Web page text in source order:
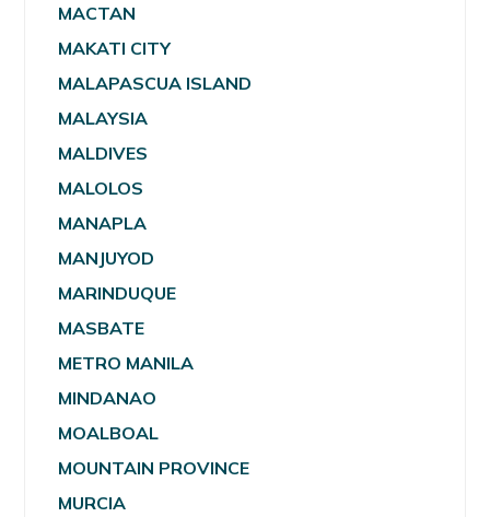
MACTAN
MAKATI CITY
MALAPASCUA ISLAND
MALAYSIA
MALDIVES
MALOLOS
MANAPLA
MANJUYOD
MARINDUQUE
MASBATE
METRO MANILA
MINDANAO
MOALBOAL
MOUNTAIN PROVINCE
MURCIA